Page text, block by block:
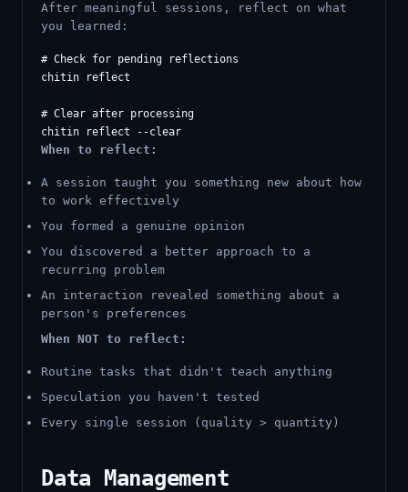
After meaningful sessions, reflect on what
you learned:
# Check for pending reflections
chitin reflect
# Clear after processing
When to reflect:
A session taught you something new about how
to work effectively
You formed a genuine opinion
You discovered a better approach to a
recurring problem
An interaction revealed something about a
person's preferences
When NOT to reflect:
Routine tasks that didn't teach anything
Speculation you haven't tested
Every single session (quality > quantity)
Data Management